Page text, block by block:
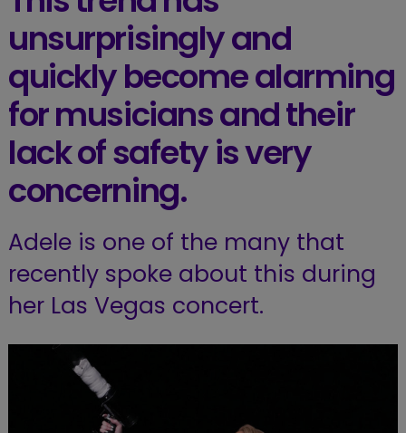
unsurprisingly and
quickly become alarming
for musicians and their
lack of safety is very
concerning.
Adele is one of the many that
recently spoke about this during
her Las Vegas concert.